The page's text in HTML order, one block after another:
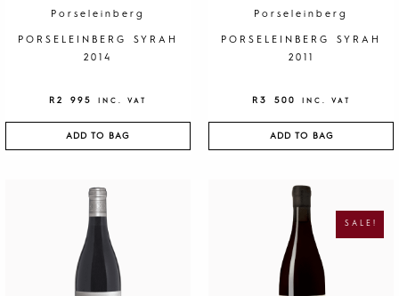
Porseleinberg
PORSELEINBERG SYRAH
2014
R 2 995 INC. VAT
ADD TO BAG
Porseleinberg
PORSELEINBERG SYRAH
2011
R 3 500 INC. VAT
ADD TO BAG
SALE!
A
L
P
R
I
C
U
R
E
N